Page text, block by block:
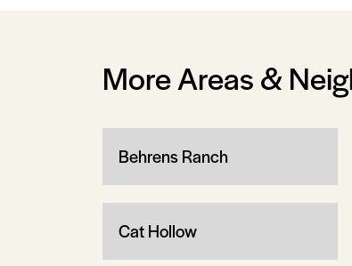
More Areas &
Behrens Ranch
Cat Hollow